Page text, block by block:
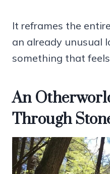
It reframes the
an already unusual
something that
An
Through